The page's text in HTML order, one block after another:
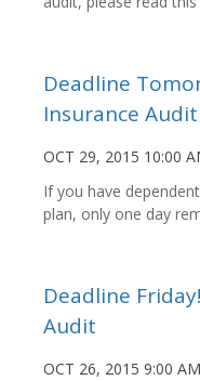
Deadline
Insurance Audit
OCT 29, 2015 10:00
If you have
plan, only one day
Deadline
Audit
OCT 26, 2015 9:00 AM